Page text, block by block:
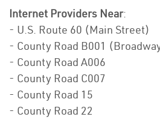
Internet Providers Near:
- U.S. Route 60 (Main Street)
- County Road B001
- County Road A006
- County Road C007
- County Road 15
- County Road 22